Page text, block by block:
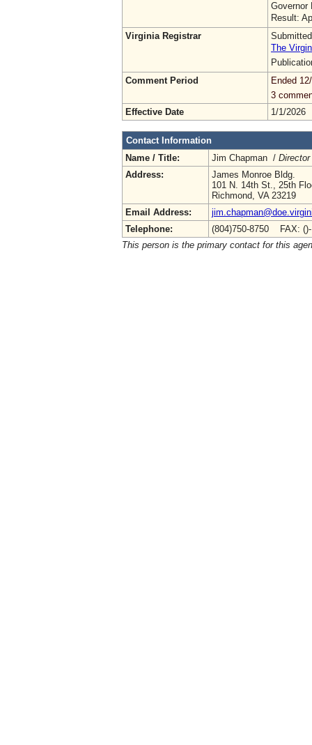
Governor
Result:
Virginia Registrar
The
Comment Period
Ended
3
Effective Date
1/1/2026
Contact Information
Name / Title:
Jim Chapman /
Address:
James Monroe Bldg.
101 N. 14th St., 25th
Richmond, VA 23219
Email Address:
Telephone:
(804)750-8750 FAX:
This person is the primary contact for this